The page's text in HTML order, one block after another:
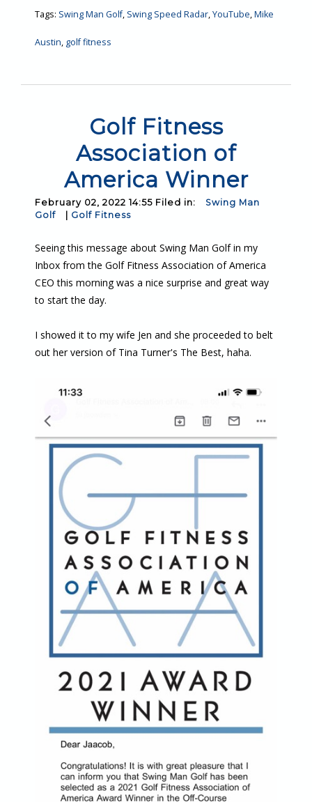
Tags: Swing Man Golf, Swing Speed Radar,YouTube,Mike
Austin, golf fitness
Golf Fitness
Association of
America Winner
February 02, 2022 14:55 Filed in:
Swing Man
Golf
Golf Fitness
Seeing this message about Swing Man Golf in my
Inbox from the Golf Fitness Association of America
CEO this morning was a nice surprise and great way
to start the day.
I showed it to my wife Jen and she proceeded to belt
out her version of Tina Turner's The Best, haha.